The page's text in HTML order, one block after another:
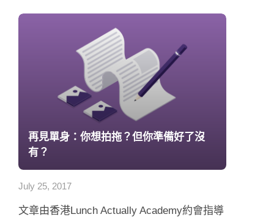
再見單身：你想拍拖？但你準備好了沒
有？
July 25, 2017
文章由香港Lunch Actually Academy約會指導